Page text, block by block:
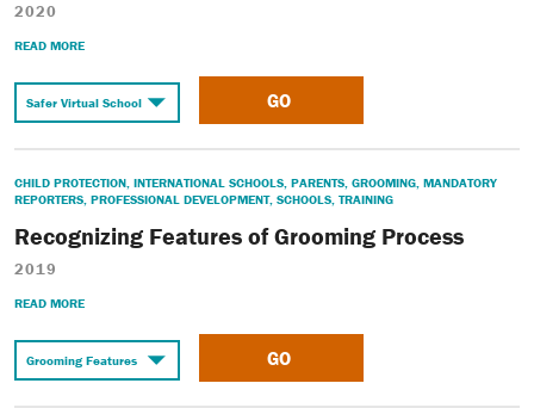
2020
READ MORE
GO
CHILD PROTECTION, INTERNATIONAL SCHOOLS, PARENTS, GROOMING, MANDATORY
REPORTERS, PROFESSIONAL DEVELOPMENT, SCHOOLS, TRAINING
Recognizing Features of Grooming Process
2019
READ MORE
GO